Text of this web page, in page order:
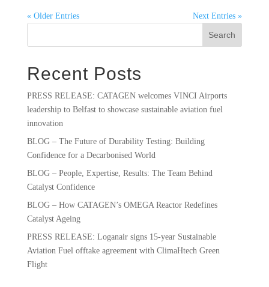
« Older Entries Next Entries »
Search
Recent Posts
PRESS RELEASE: CATAGEN welcomes VINCI Airports
leadership to Belfast to showcase sustainable aviation fuel
innovation
BLOG – The Future of Durability Testing: Building
Confidence for a Decarbonised World
BLOG – People, Expertise, Results: The Team Behind
Catalyst Confidence
BLOG – How CATAGEN’s OMEGA Reactor Redefines
Catalyst Ageing
PRESS RELEASE: Loganair signs 15-year Sustainable
Aviation Fuel offtake agreement with ClimaHtech Green
Flight